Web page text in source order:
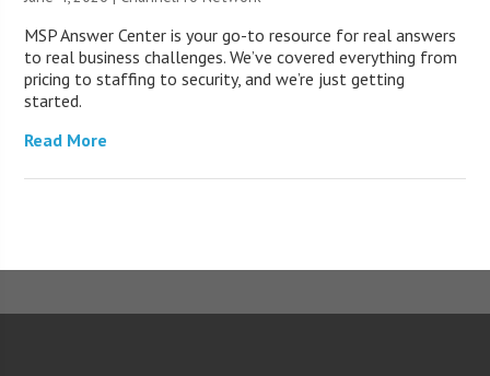
MSP Answer Center is your go-to resource for real answers
to real business challenges. We’ve covered everything from
pricing to staffing to security, and we’re just getting
started.
Read More